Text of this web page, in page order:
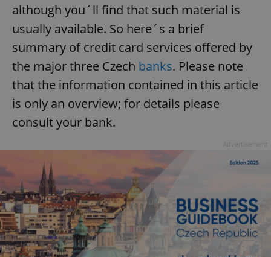
although you´ll find that such material is
usually available. So here´s a brief
summary of credit card services offered by
the major three Czech banks. Please note
that the information contained in this article
is only an overview; for details please
consult your bank.